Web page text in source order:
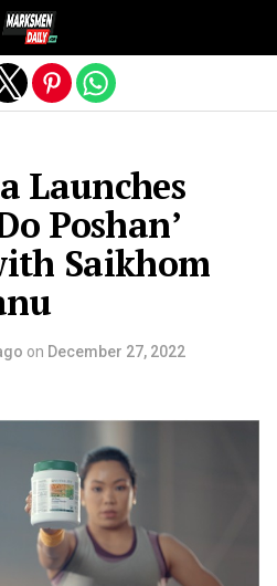
Launches
Poshan’
Saikhom
on December 27, 2022
version